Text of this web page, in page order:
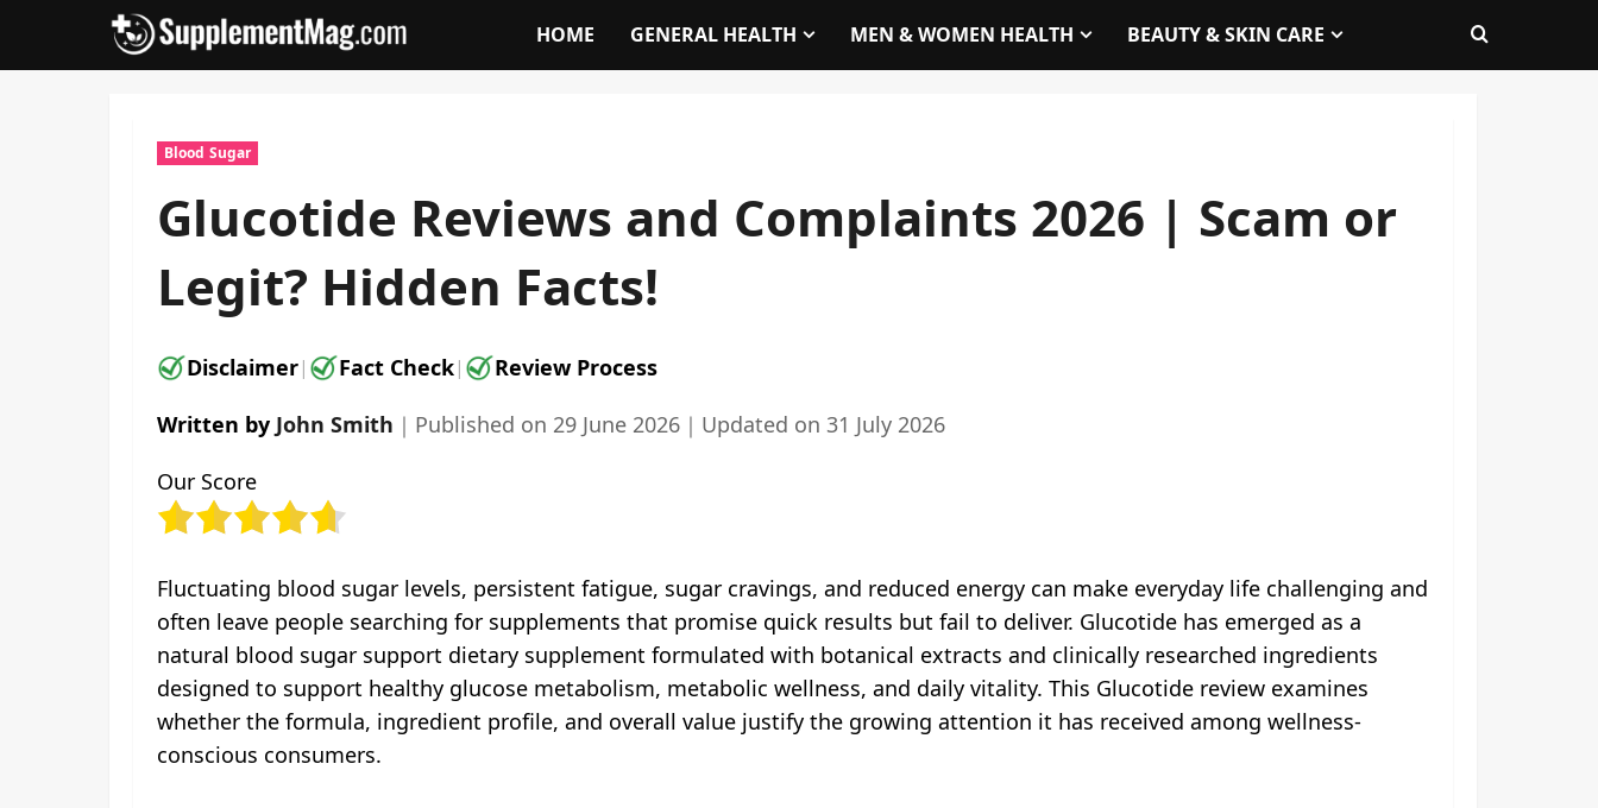
content
HOME GENERAL HEALTH MEN & WOMEN HEALTH BEAUTY & SKIN CARE
Blood Sugar
Glucotide Reviews and Complaints 2026 | Scam or
Legit? Hidden Facts!
Disclaimer| Fact Check|
Review Process
Written by John Smith ｜ Published on 29 June 2026 ｜ Updated on 31 July 2026
Our Score
Fluctuating blood sugar levels, persistent fatigue, sugar cravings, and reduced energy can make everyday life challenging and
often leave people searching for supplements that promise quick results but fail to deliver. Glucotide has emerged as a
natural blood sugar support dietary supplement formulated with botanical extracts and clinically researched ingredients
designed to support healthy glucose metabolism, metabolic wellness, and daily vitality. This Glucotide review examines
whether the formula, ingredient profile, and overall value justify the growing attention it has received among wellness-
conscious consumers.